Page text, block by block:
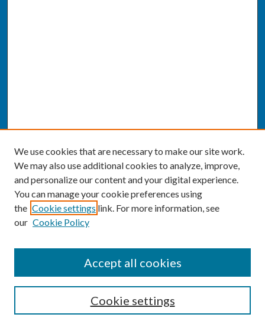
Enter search terms:
We use cookies that are necessary to make our site work.
We may also use additional cookies to analyze, improve,
and personalize our content and your digital experience.
You can manage your cookie preferences using
the Cookie settings link. For more information, see
our Cookie Policy
Cookie settings
Accept all cookies